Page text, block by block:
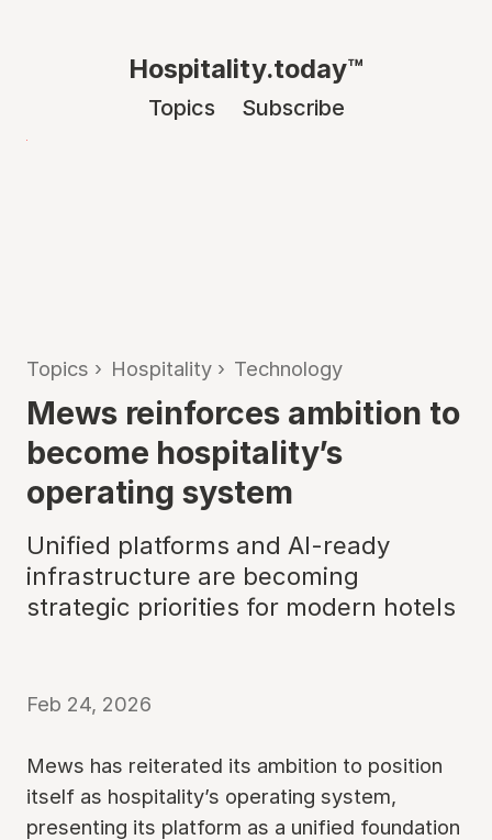
Hospitality.today™
Topics Subscribe
Topics › Hospitality › Technology
Mews reinforces ambition to
become hospitality’s
operating system
Unified platforms and AI-ready
infrastructure are becoming
strategic priorities for modern hotels
Feb 24, 2026
Mews has reiterated its ambition to position
itself as hospitality’s operating system,
presenting its platform as a unified foundation